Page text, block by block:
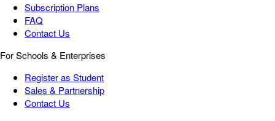
Subscription Plans
FAQ
Contact Us
For Schools & Enterprises
Register as Student
Sales & Partnership
Contact Us